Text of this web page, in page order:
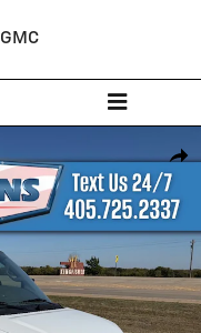
Photo 1 of 17